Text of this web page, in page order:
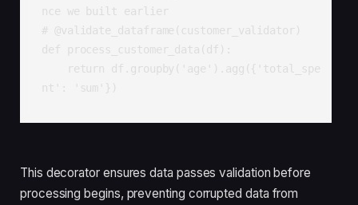
nce we built earlier
# @validate_dataframe(customer_validator)
def process_customer_data(df):
return df.groupby('age').agg({'total_spe
nt': 'sum'})
This decorator ensures data passes validation before
processing begins, preventing corrupted data from